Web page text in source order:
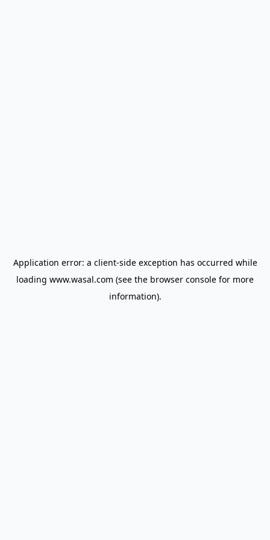
Application error: a client-side exception has occurred while
loading www.wasal.com (see the browser console for more
information).